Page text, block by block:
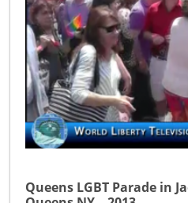
Queens LGBT Parade in